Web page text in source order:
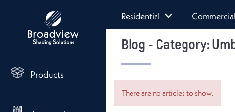
Products
Residential Commercial
Blog - Category:
There are no articles to show.